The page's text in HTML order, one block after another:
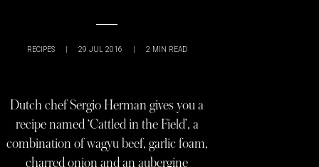
RECIPES | 29 JUL 2016 | 2 MIN READ
Dutch chef Sergio Herman gives you a
recipe named ‘Cattled in the Field’, a
combination of wagyu beef, garlic foam,
charred onion and an aubergine